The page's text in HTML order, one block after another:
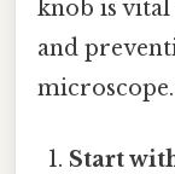
knob is
and
Start